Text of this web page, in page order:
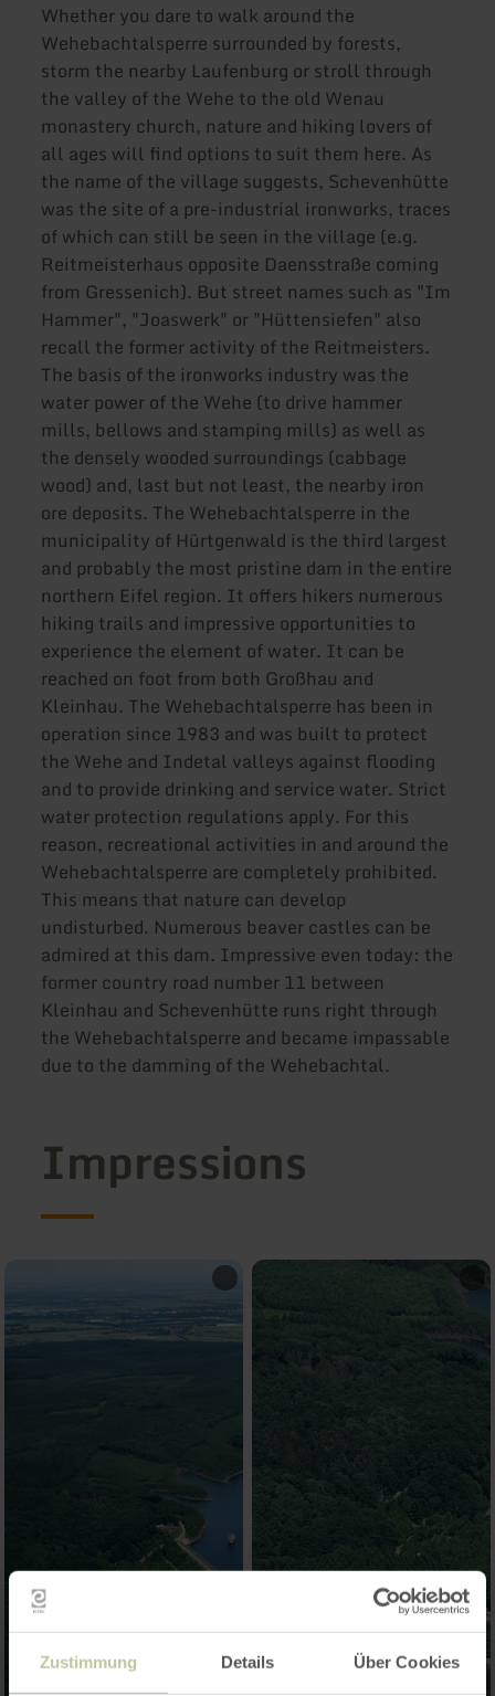
Zustimmung Details Über Cookies
Whether you dare to walk around the
Wehebachtalsperre surrounded by forests,
storm the nearby Laufenburg or stroll through
the valley of the Wehe to the old Wenau
monastery church, nature and hiking lovers of
all ages will find options to suit them here. As
the name of the village suggests, Schevenhütte
was the site of a pre-industrial ironworks, traces
of which can still be seen in the village (e.g.
Reitmeisterhaus opposite Daensstraße coming
from Gressenich). But street names such as "Im
Hammer", "Joaswerk" or "Hüttensiefen" also
recall the former activity of the Reitmeisters.
The basis of the ironworks industry was the
water power of the Wehe (to drive hammer
mills, bellows and stamping mills) as well as
the densely wooded surroundings (cabbage
wood) and, last but not least, the nearby iron
ore deposits. The Wehebachtalsperre in the
municipality of Hürtgenwald is the third largest
and probably the most pristine dam in the entire
northern Eifel region. It offers hikers numerous
hiking trails and impressive opportunities to
experience the element of water. It can be
reached on foot from both Großhau and
Kleinhau. The Wehebachtalsperre has been in
operation since 1983 and was built to protect
the Wehe and Indetal valleys against flooding
and to provide drinking and service water. Strict
water protection regulations apply. For this
reason, recreational activities in and around the
Wehebachtalsperre are completely prohibited.
This means that nature can develop
undisturbed. Numerous beaver castles can be
admired at this dam. Impressive even today: the
former country road number 11 between
Kleinhau and Schevenhütte runs right through
the Wehebachtalsperre and became impassable
due to the damming of the Wehebachtal.
Impressions